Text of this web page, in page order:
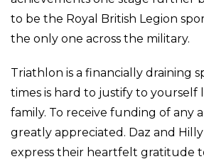
to be the Royal British Legion
the only one across the military.
Triathlon is a financially draining
times is hard to justify to yourself
family. To receive funding of any
greatly appreciated. Daz and
express their heartfelt gratitude